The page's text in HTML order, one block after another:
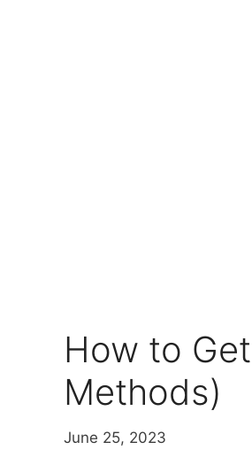
How to
Methods)
June 25, 2023